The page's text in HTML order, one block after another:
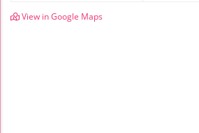
View in Google Maps